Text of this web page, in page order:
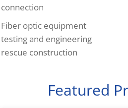
connection
Fiber optic equipment
testing and engineering
rescue construction
Featured